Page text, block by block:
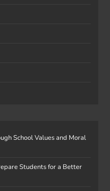
School Values and Moral
Students for a Better